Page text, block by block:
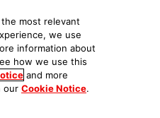
break in. This
by the
and
malicious
most relevant
we use
information about
how we use this
and more
our Cookie Notice.